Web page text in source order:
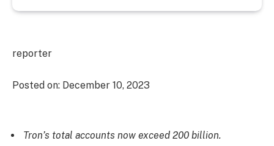
reporter
Posted on: December 10, 2023
Tron’s total accounts now exceed 200 billion.